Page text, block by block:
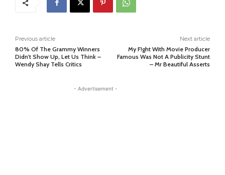
Previous article
80% Of The Grammy Winners
Didn’t Show Up, Let Us Think –
Wendy Shay Tells Critics
Next article
My F!ght With Movie Producer
Famous Was Not A Publicity Stunt
– Mr Beautiful Asserts
- Advertisement -